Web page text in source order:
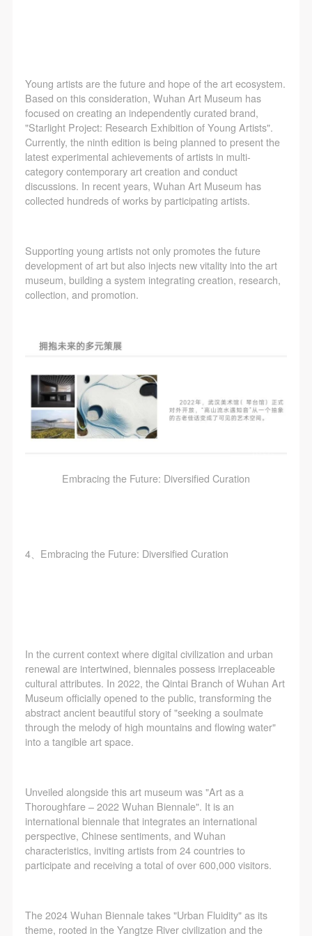
Young artists are the future and hope of the art ecosystem.
Based on this consideration, Wuhan Art Museum has
focused on creating an independently curated brand,
"Starlight Project: Research Exhibition of Young Artists".
Currently, the ninth edition is being planned to present the
latest experimental achievements of artists in multi-
category contemporary art creation and conduct
discussions. In recent years, Wuhan Art Museum has
collected hundreds of works by participating artists.
Supporting young artists not only promotes the future
development of art but also injects new vitality into the art
museum, building a system integrating creation, research,
collection, and promotion.
Embracing the Future: Diversified Curation
4、Embracing the Future: Diversified Curation
In the current context where digital civilization and urban
renewal are intertwined, biennales possess irreplaceable
cultural attributes. In 2022, the Qintai Branch of Wuhan Art
Museum officially opened to the public, transforming the
abstract ancient beautiful story of "seeking a soulmate
through the melody of high mountains and flowing water"
into a tangible art space.
Unveiled alongside this art museum was "Art as a
Thoroughfare – 2022 Wuhan Biennale". It is an
international biennale that integrates an international
perspective, Chinese sentiments, and Wuhan
characteristics, inviting artists from 24 countries to
participate and receiving a total of over 600,000 visitors.
The 2024 Wuhan Biennale takes "Urban Fluidity" as its
theme, rooted in the Yangtze River civilization and the
QUICK LOGIN ACCOUNT LOGIN